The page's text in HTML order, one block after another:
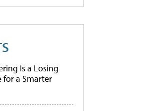
Is a Losing
for a Smarter